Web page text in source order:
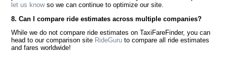
let us knowso we can continue to optimize our site.
8. Can I compare ride estimates across multiple companies?
While we do not compare ride estimates on TaxiFareFinder, you can
head to our comparison site RideGuru to compare all ride estimates
and fares worldwide!